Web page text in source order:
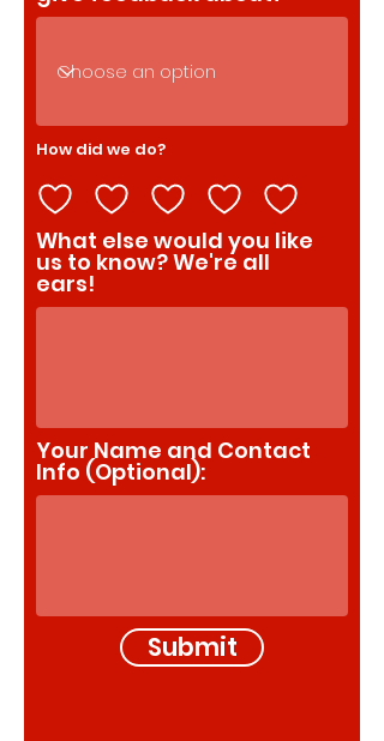
How did we do?
What else would you like
us to know? We're all
ears!
Your Name and Contact
Info (Optional):
Submit